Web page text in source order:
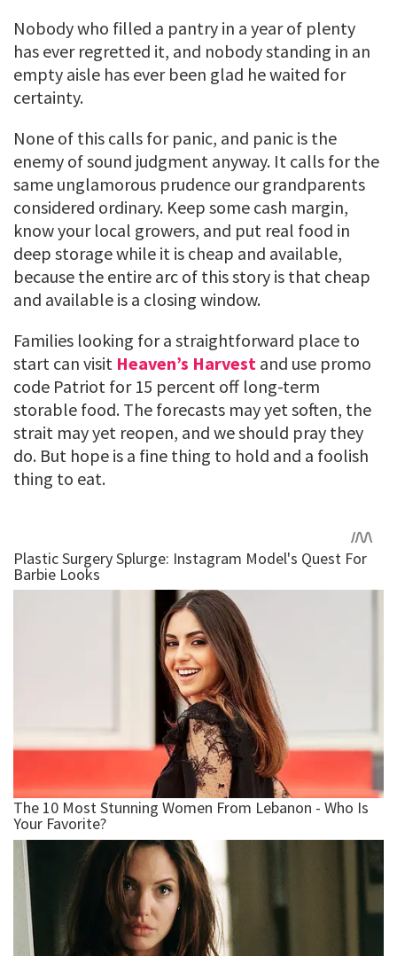
Nobody who filled a pantry in a year of plenty
has ever regretted it, and nobody standing in an
empty aisle has ever been glad he waited for
certainty.
None of this calls for panic, and panic is the
enemy of sound judgment anyway. It calls for the
same unglamorous prudence our grandparents
considered ordinary. Keep some cash margin,
know your local growers, and put real food in
deep storage while it is cheap and available,
because the entire arc of this story is that cheap
and available is a closing window.
Families looking for a straightforward place to
start can visit Heaven’s Harvest and use promo
code Patriot for 15 percent off long-term
storable food. The forecasts may yet soften, the
strait may yet reopen, and we should pray they
do. But hope is a fine thing to hold and a foolish
thing to eat.